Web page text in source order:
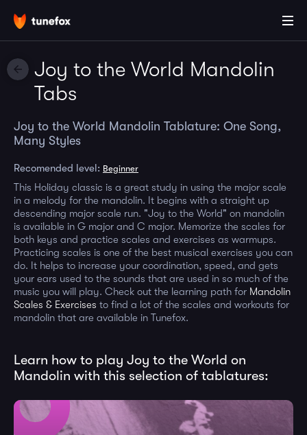
Joy to the World Mandolin
Tabs
Joy to the World Mandolin Tablature: One Song,
Many Styles
Recomended level: Beginner
This Holiday classic is a great study in using the major scale
in a melody for the mandolin. It begins with a straight up
descending major scale run. "Joy to the World" on mandolin
is available in G major and C major. Memorize the scales for
both keys and practice scales and exercises as warmups.
Practicing scales is one of the best musical exercises you can
do. It helps to increase your coordination, speed, and gets
your ears used to the sounds that are used in so much of the
music you will play. Check out the learning path for Mandolin
Scales & Exercises to find a lot of the scales and workouts for
mandolin that are available in Tunefox.
Learn how to play Joy to the World on
Mandolin with this selection of tablatures: